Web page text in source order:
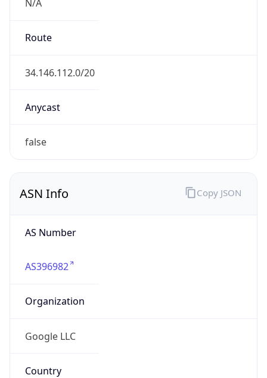
N/A
Route
34.146.112.0/20
Anycast
false
ASN Info
AS Number
AS396982
Organization
Google LLC
Country
Copy JSON